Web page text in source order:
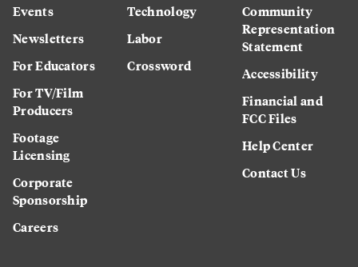
Events
Newsletters
For Educators
For TV/Film
Producers
Footage
Licensing
Corporate
Sponsorship
Careers
Technology
Labor
Crossword
Community
Representation
Statement
Accessibility
Financial and
FCC Files
Help Center
Contact Us